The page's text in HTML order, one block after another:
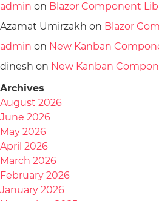
admin on Blazor Component
Azamat Umirzakh on Blazor
admin on New Kanban
dinesh on New Kanban
Archives
August 2026
June 2026
May 2026
April 2026
March 2026
February 2026
January 2026